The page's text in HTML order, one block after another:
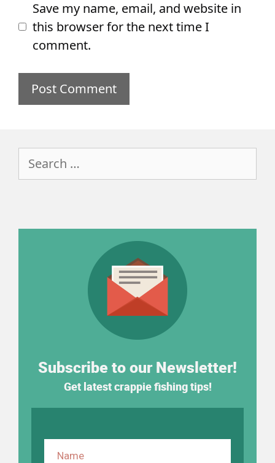
Save my name, email, and website in
this browser for the next time I
comment.
for:
Subscribe to our Newsletter!
Get latest crappie fishing tips!